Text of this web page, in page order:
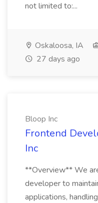
not limited to:...
Oskaloosa, IA
27 days ago
Bloop Inc
Frontend
Inc
**Overview** We
developer to
applications,